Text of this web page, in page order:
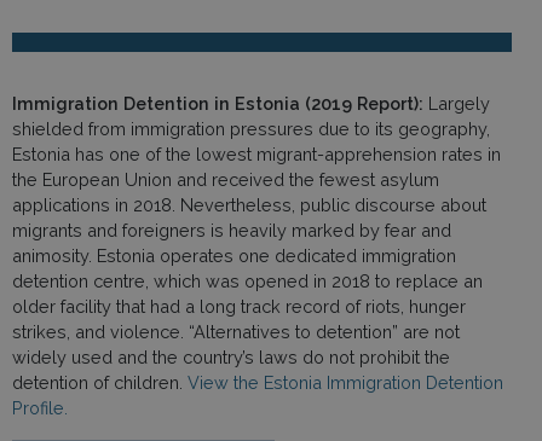
Immigration Detention in Estonia (2019 Report): Largely
shielded from immigration pressures due to its geography,
Estonia has one of the lowest migrant-apprehension rates in
the European Union and received the fewest asylum
applications in 2018. Nevertheless, public discourse about
migrants and foreigners is heavily marked by fear and
animosity. Estonia operates one dedicated immigration
detention centre, which was opened in 2018 to replace an
older facility that had a long track record of riots, hunger
strikes, and violence. “Alternatives to detention” are not
widely used and the country’s laws do not prohibit the
detention of children. View the Estonia Immigration Detention
Profile.